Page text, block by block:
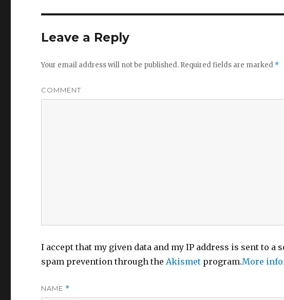
b
k
o
Leave a Reply
Your email address will not be published. Required fields are marked *
COMMENT
I accept that my given data and my IP address is sent to a
spam prevention through theAkismet program.More
NAME *